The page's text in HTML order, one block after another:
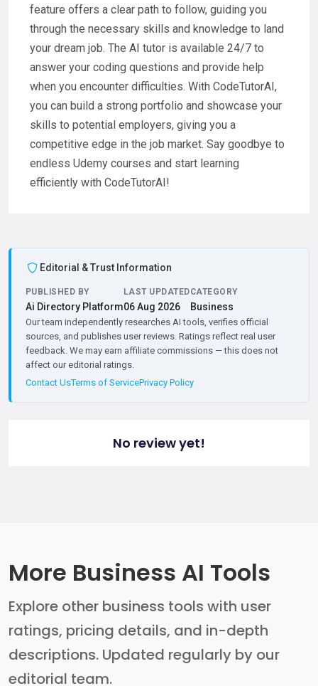
feature offers a clear path to follow, guiding you
through the necessary skills and knowledge to land
your dream job. The AI tutor is available 24/7 to
answer your coding questions and provide help
when you encounter difficulties. With CodeTutorAI,
you can build a strong portfolio and showcase your
skills to potential employers, giving you a
competitive edge in the job market. Say goodbye to
endless Udemy courses and start learning
efficiently with CodeTutorAI!
Editorial & Trust Information
PUBLISHED BY
Ai Directory Platform
LAST UPDATED
06 Aug 2026
CATEGORY
Business
Our team independently researches AI tools, verifies official
sources, and publishes user reviews. Ratings reflect real user
feedback. We may earn affiliate commissions — this does not
affect our editorial ratings.
Contact UsTerms of ServicePrivacy Policy
No review yet!
More Business AI Tools
Explore other business tools with user
ratings, pricing details, and in-depth
descriptions. Updated regularly by our
editorial team.